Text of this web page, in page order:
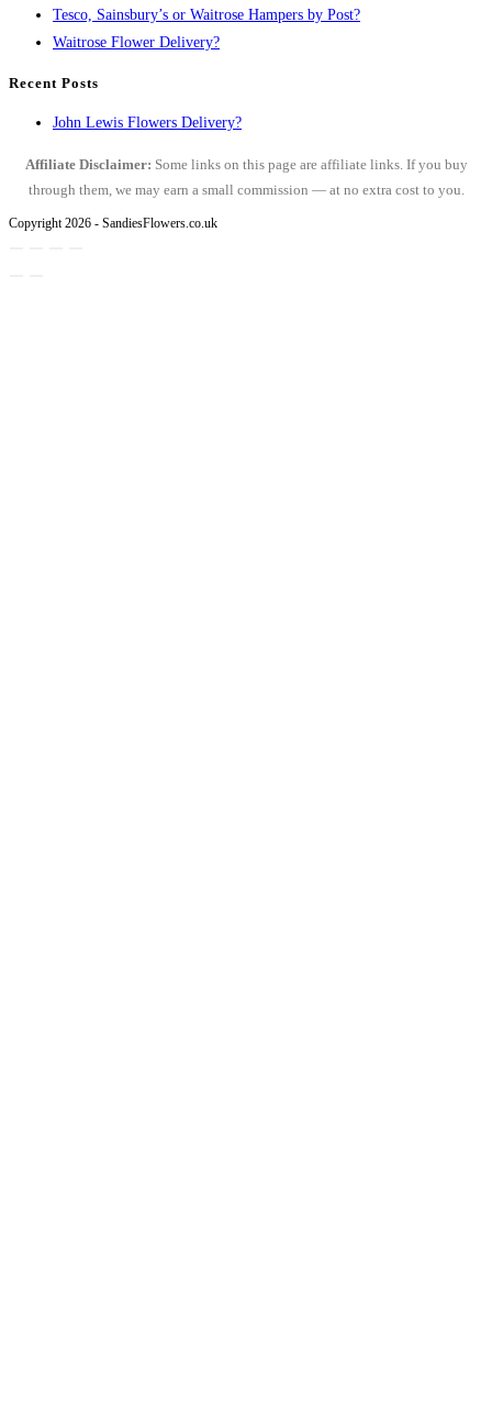
Tesco, Sainsbury’s or Waitrose Hampers by Post?
Waitrose Flower Delivery?
Recent Posts
John Lewis Flowers Delivery?
Affiliate Disclaimer: Some links on this page are affiliate links. If you buy
through them, we may earn a small commission — at no extra cost to you.
Copyright 2026 - SandiesFlowers.co.uk